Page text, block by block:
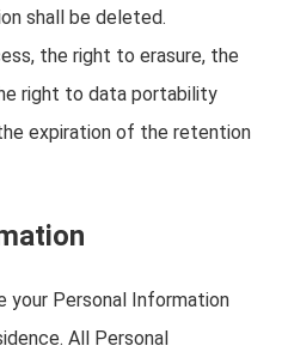
shall be deleted.
the right to erasure, the
right to data portability
expiration of the retention
your Personal Information
All Personal